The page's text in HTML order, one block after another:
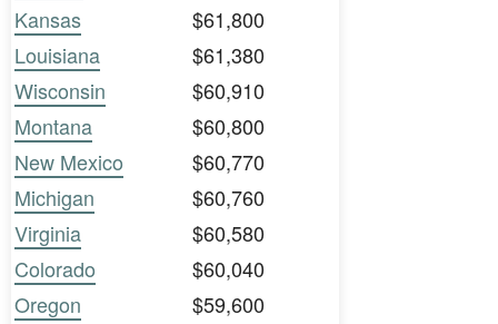
Kansas
$61,800
Louisiana
$61,380
Wisconsin
$60,910
Montana
$60,800
New Mexico
$60,770
Michigan
$60,760
Virginia
$60,580
Colorado
$60,040
Oregon
$59,600